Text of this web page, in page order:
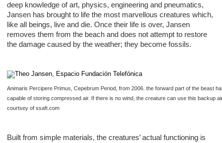
deep knowledge of art, physics, engineering and pneumatics,
Jansen has brought to life the most marvellous creatures which,
like all beings, live and die. Once their life is over, Jansen
removes them from the beach and does not attempt to restore
the damage caused by the weather; they become fossils.
Animaris Percipere Primus, Cepebrum Period, from 2006. the forward part of the beast
capable of storing compressed air. If there is no wind, the creature can use this backup
courtsey of ssaft.com
Built from simple materials, the creatures’ actual functioning is